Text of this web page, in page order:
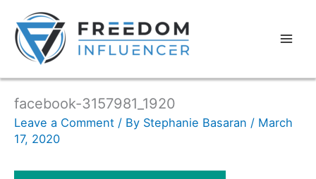
facebook-3157981_1920
Leave a Comment / By Stephanie Basaran / March
17, 2020